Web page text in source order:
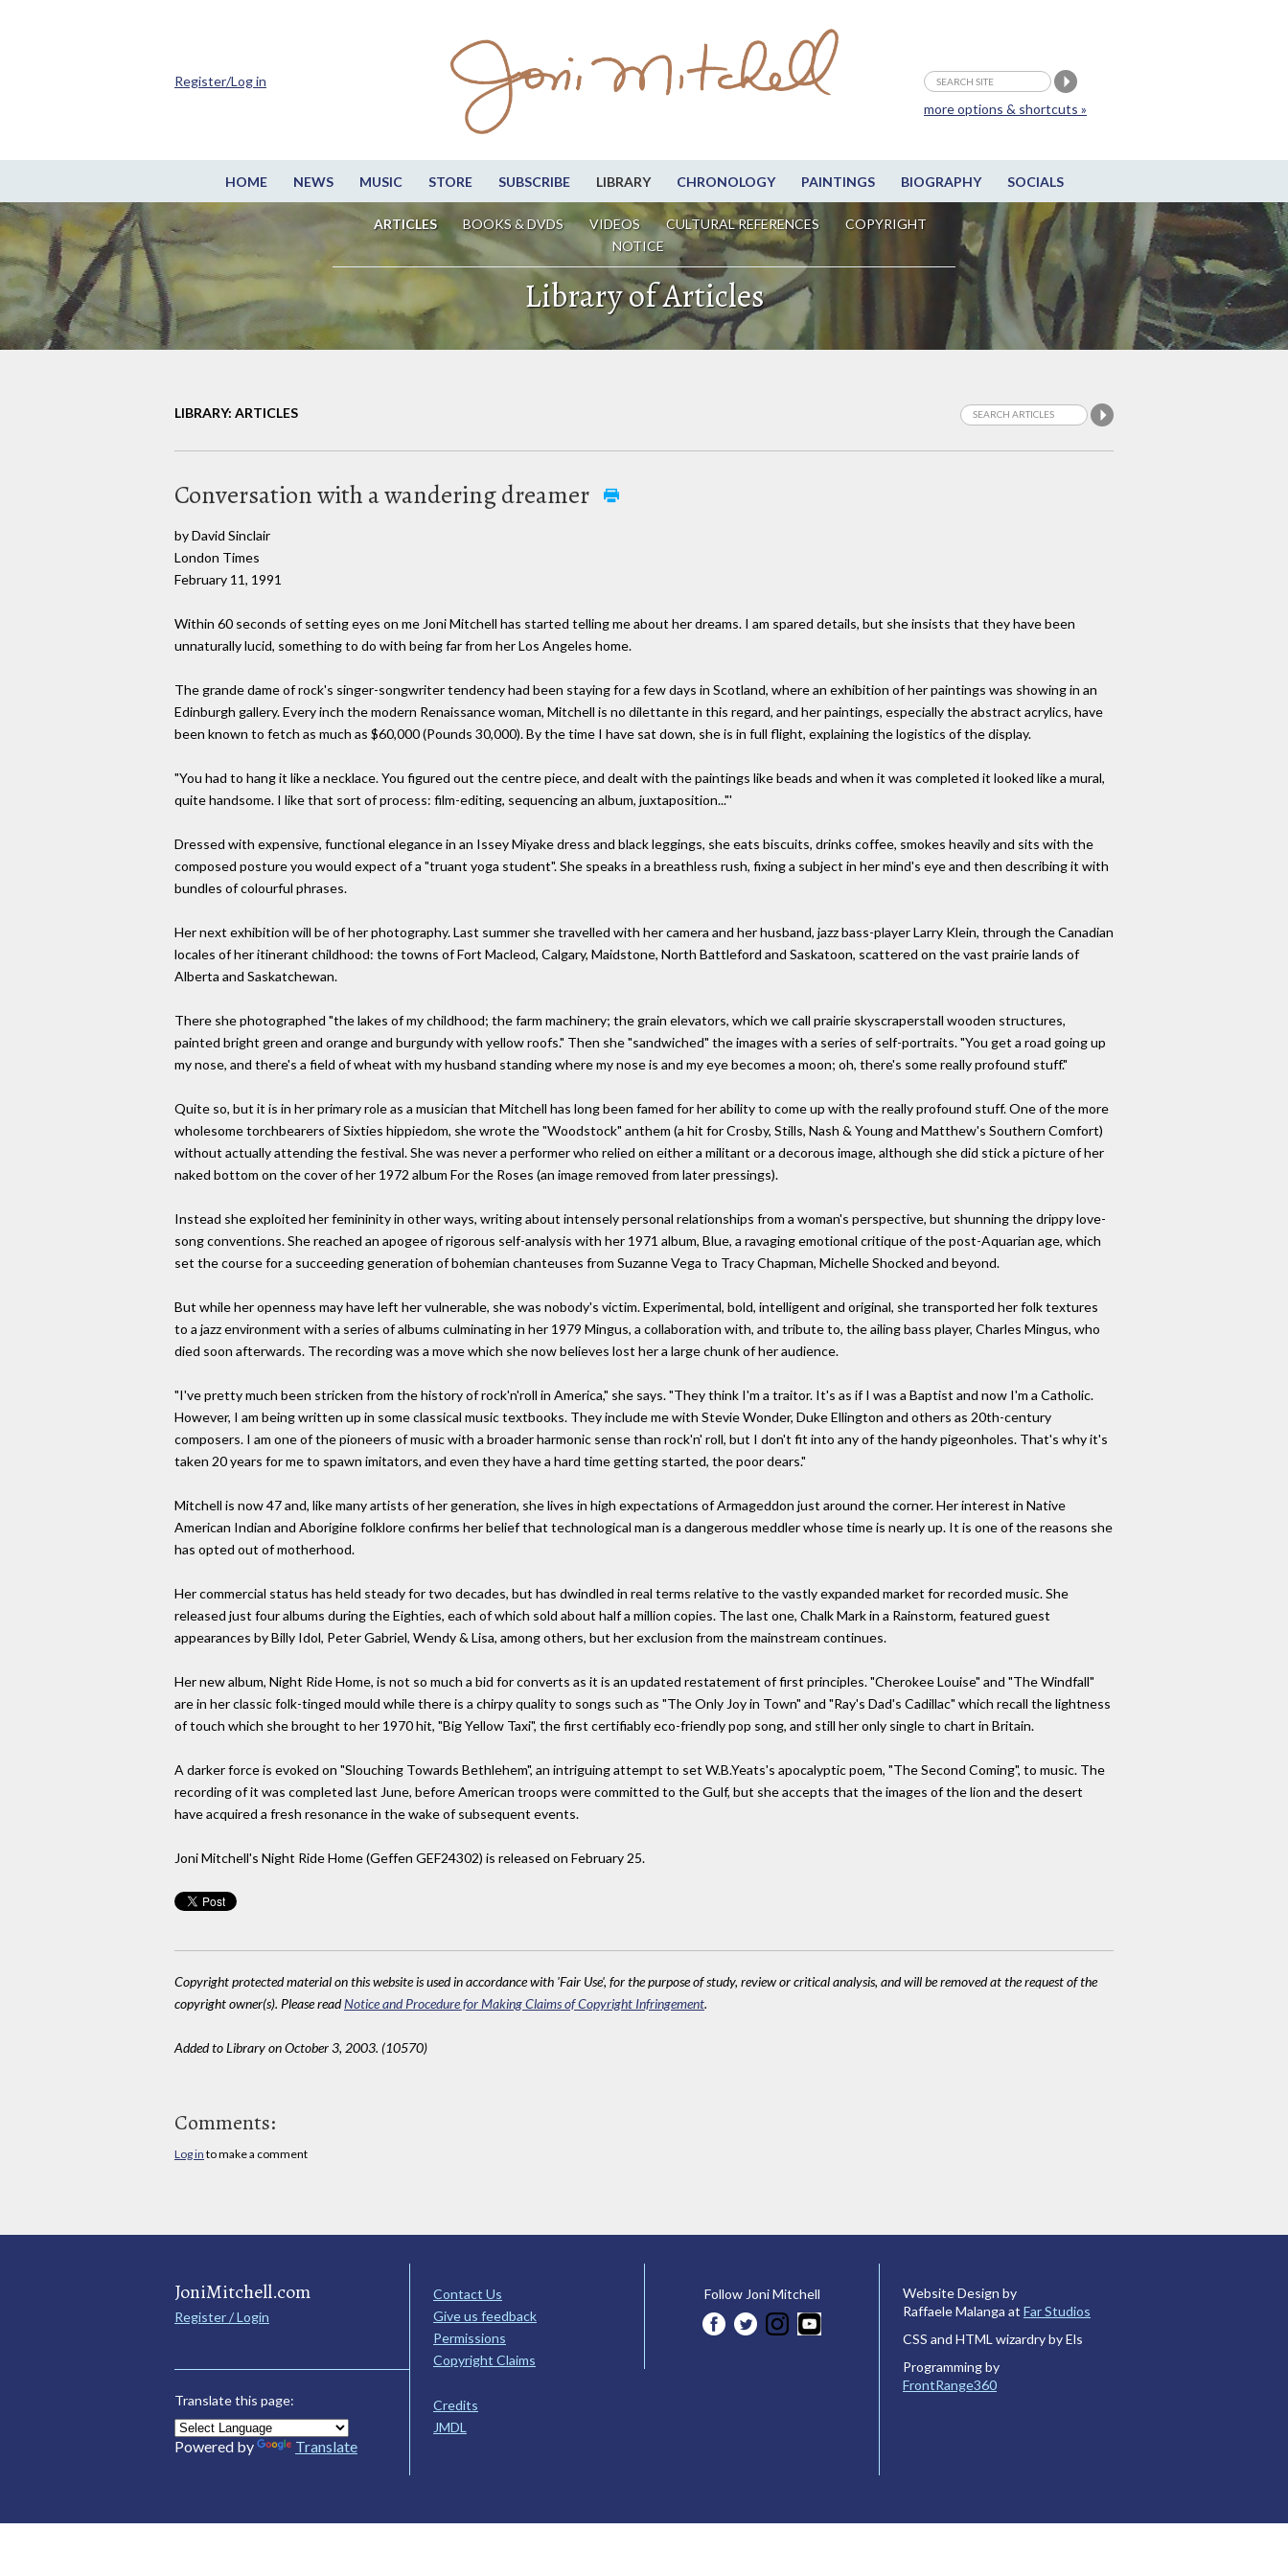
HOME NEWS MUSIC STORE SUBSCRIBE LIBRARY CHRONOLOGY PAINTINGS BIOGRAPHY SOCIALS
ARTICLES BOOKS & DVDS VIDEOS CULTURAL REFERENCES
COPYRIGHT
NOTICE
more options & shortcuts »
Register/Log in
Library of Articles
LIBRARY: ARTICLES
Conversation with a wandering dreamer
by David Sinclair
London Times
February 11, 1991
Within 60 seconds of setting eyes on me Joni Mitchell has started telling me about her dreams. I am spared details, but she insists that they have been
unnaturally lucid, something to do with being far from her Los Angeles home.
The grande dame of rock's singer-songwriter tendency had been staying for a few days in Scotland, where an exhibition of her paintings was showing in an
Edinburgh gallery. Every inch the modern Renaissance woman, Mitchell is no dilettante in this regard, and her paintings, especially the abstract acrylics, have
been known to fetch as much as $60,000 (Pounds 30,000). By the time I have sat down, she is in full flight, explaining the logistics of the display.
"You had to hang it like a necklace. You figured out the centre piece, and dealt with the paintings like beads and when it was completed it looked like a mural,
quite handsome. I like that sort of process: film-editing, sequencing an album, juxtaposition..."'
Dressed with expensive, functional elegance in an Issey Miyake dress and black leggings, she eats biscuits, drinks coffee, smokes heavily and sits with the
composed posture you would expect of a "truant yoga student". She speaks in a breathless rush, fixing a subject in her mind's eye and then describing it with
bundles of colourful phrases.
Her next exhibition will be of her photography. Last summer she travelled with her camera and her husband, jazz bass-player Larry Klein, through the Canadian
locales of her itinerant childhood: the towns of Fort Macleod, Calgary, Maidstone, North Battleford and Saskatoon, scattered on the vast prairie lands of
Alberta and Saskatchewan.
There she photographed "the lakes of my childhood; the farm machinery; the grain elevators, which we call prairie skyscraperstall wooden structures,
painted bright green and orange and burgundy with yellow roofs." Then she "sandwiched" the images with a series of self-portraits. "You get a road going up
my nose, and there's a field of wheat with my husband standing where my nose is and my eye becomes a moon; oh, there's some really profound stuff."
Quite so, but it is in her primary role as a musician that Mitchell has long been famed for her ability to come up with the really profound stuff. One of the more
wholesome torchbearers of Sixties hippiedom, she wrote the "Woodstock" anthem (a hit for Crosby, Stills, Nash & Young and Matthew's Southern Comfort)
without actually attending the festival. She was never a performer who relied on either a militant or a decorous image, although she did stick a picture of her
naked bottom on the cover of her 1972 album For the Roses (an image removed from later pressings).
Instead she exploited her femininity in other ways, writing about intensely personal relationships from a woman's perspective, but shunning the drippy love-
song conventions. She reached an apogee of rigorous self-analysis with her 1971 album, Blue, a ravaging emotional critique of the post-Aquarian age, which
set the course for a succeeding generation of bohemian chanteuses from Suzanne Vega to Tracy Chapman, Michelle Shocked and beyond.
But while her openness may have left her vulnerable, she was nobody's victim. Experimental, bold, intelligent and original, she transported her folk textures
to a jazz environment with a series of albums culminating in her 1979 Mingus, a collaboration with, and tribute to, the ailing bass player, Charles Mingus, who
died soon afterwards. The recording was a move which she now believes lost her a large chunk of her audience.
"I've pretty much been stricken from the history of rock'n'roll in America," she says. "They think I'm a traitor. It's as if I was a Baptist and now I'm a Catholic.
However, I am being written up in some classical music textbooks. They include me with Stevie Wonder, Duke Ellington and others as 20th-century
composers. I am one of the pioneers of music with a broader harmonic sense than rock'n' roll, but I don't fit into any of the handy pigeonholes. That's why it's
taken 20 years for me to spawn imitators, and even they have a hard time getting started, the poor dears."
Mitchell is now 47 and, like many artists of her generation, she lives in high expectations of Armageddon just around the corner. Her interest in Native
American Indian and Aborigine folklore confirms her belief that technological man is a dangerous meddler whose time is nearly up. It is one of the reasons she
has opted out of motherhood.
Her commercial status has held steady for two decades, but has dwindled in real terms relative to the vastly expanded market for recorded music. She
released just four albums during the Eighties, each of which sold about half a million copies. The last one, Chalk Mark in a Rainstorm, featured guest
appearances by Billy Idol, Peter Gabriel, Wendy & Lisa, among others, but her exclusion from the mainstream continues.
Her new album, Night Ride Home, is not so much a bid for converts as it is an updated restatement of first principles. "Cherokee Louise" and "The Windfall"
are in her classic folk-tinged mould while there is a chirpy quality to songs such as "The Only Joy in Town" and "Ray's Dad's Cadillac" which recall the lightness
of touch which she brought to her 1970 hit, "Big Yellow Taxi", the first certifiably eco-friendly pop song, and still her only single to chart in Britain.
A darker force is evoked on "Slouching Towards Bethlehem", an intriguing attempt to set W.B.Yeats's apocalyptic poem, "The Second Coming", to music. The
recording of it was completed last June, before American troops were committed to the Gulf, but she accepts that the images of the lion and the desert
have acquired a fresh resonance in the wake of subsequent events.
Joni Mitchell's Night Ride Home (Geffen GEF24302) is released on February 25.
Copyright protected material on this website is used in accordance with 'Fair Use', for the purpose of study, review or critical analysis, and will be removed at the request of the
copyright owner(s). Please readNotice and Procedure for Making Claims of Copyright Infringement.
Added to Library on October 3, 2003. (10570)
Comments:
Log in to make a comment
JoniMitchell.com
Register / Login
Translate this page:
Powered by Translate
Contact Us
Give us feedback
Permissions
Copyright Claims
Credits
JMDL
Follow Joni Mitchell
Website Design by
Raffaele Malanga at Far Studios
CSS and HTML wizardry by Els
Programming by
FrontRange360